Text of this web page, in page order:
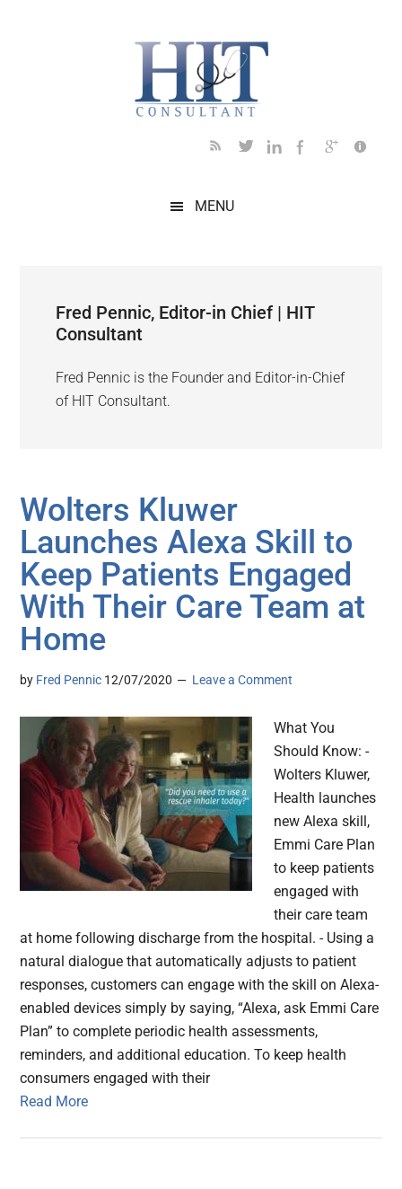
MENU
Fred Pennic, Editor-in Chief | HIT
Consultant
Fred Pennic is the Founder and Editor-in-Chief
of HIT Consultant.
Wolters Kluwer
Launches Alexa Skill to
Keep Patients Engaged
With Their Care Team at
Home
by Fred Pennic 12/07/2020 Leave a Comment
What You
Should Know: -
Wolters Kluwer,
Health launches
new Alexa skill,
Emmi Care Plan
to keep patients
engaged with
their care team
at home following discharge from the hospital. - Using a
natural dialogue that automatically adjusts to patient
responses, customers can engage with the skill on Alexa-
enabled devices simply by saying, “Alexa, ask Emmi Care
Plan” to complete periodic health assessments,
reminders, and additional education. To keep health
consumers engaged with their
Read More